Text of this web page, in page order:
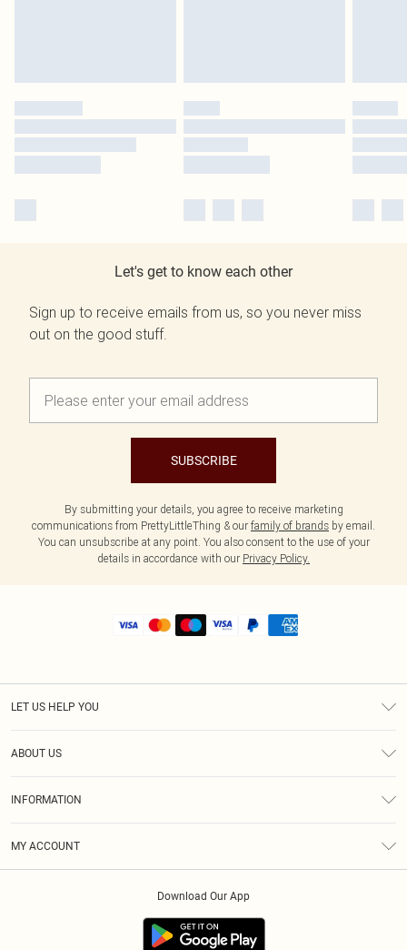
Let's get to know each other
Sign up to receive emails from us, so you never miss
out on the good stuff.
SUBSCRIBE
By submitting your details, you agree to receive marketing
communications from PrettyLittleThing & our family of brands by email.
You can unsubscribe at any point. You also consent to the use of your
details in accordance with our Privacy Policy.
LET US HELP YOU
ABOUT US
INFORMATION
MY ACCOUNT
Download Our App